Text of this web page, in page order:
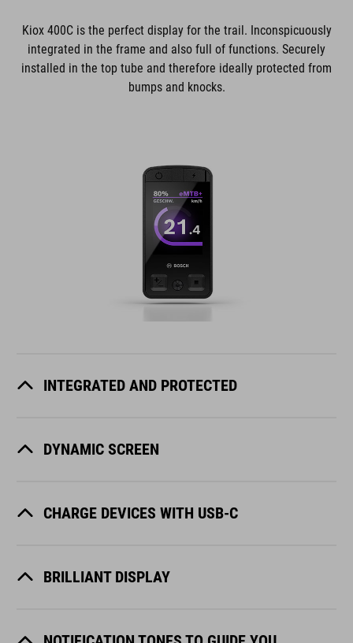
Kiox 400C is the perfect display for the trail. Inconspicuously
integrated in the frame and also full of functions. Securely
installed in the top tube and therefore ideally protected from
bumps and knocks.
INTEGRATED AND PROTECTED
DYNAMIC SCREEN
CHARGE DEVICES WITH USB-C
BRILLIANT DISPLAY